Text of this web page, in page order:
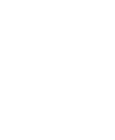
wired internet
cleaning/laundry
This hotel
space consisting
each morning
manager's